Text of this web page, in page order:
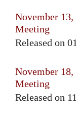
November
Meeting
Released on
November
Meeting
Released on